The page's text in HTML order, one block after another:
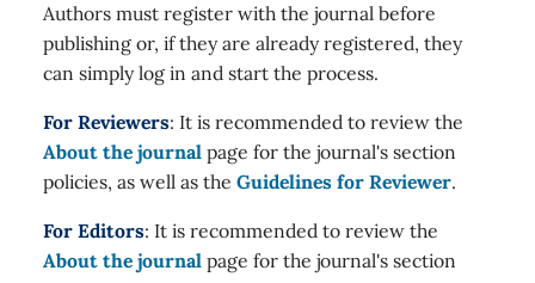
Authors must register with the journal before
publishing or, if they are already registered, they
can simply log in and start the process.
For Reviewers: It is recommended to review the
About the journal page for the journal's section
policies, as well as the Guidelines for Reviewer.
For Editors: It is recommended to review the
About the journal page for the journal's section